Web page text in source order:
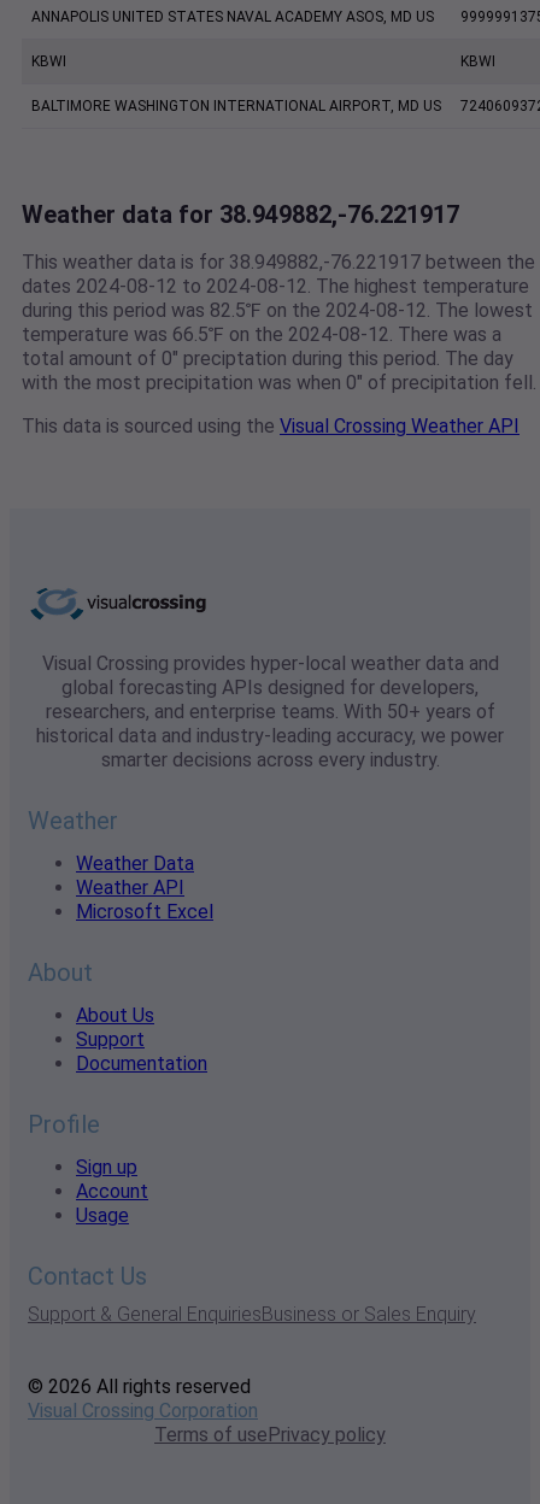
ANNAPOLIS UNITED STATES NAVAL ACADEMY ASOS, MD US
KBWI KBWI
BALTIMORE WASHINGTON INTERNATIONAL AIRPORT, MD US
Weather data for 38.949882,-76.221917
This weather data is for 38.949882,-76.221917 between the
dates 2024-08-12 to 2024-08-12. The highest temperature
during this period was 82.5℉ on the 2024-08-12. The lowest
temperature was 66.5℉ on the 2024-08-12. There was a
total amount of 0" preciptation during this period. The day
with the most precipitation was when 0" of precipitation fell.
This data is sourced using the Visual Crossing Weather API
Visual Crossing provides hyper-local weather data and
global forecasting APIs designed for developers,
researchers, and enterprise teams. With 50+ years of
historical data and industry-leading accuracy, we power
smarter decisions across every industry.
Weather
Weather Data
Weather API
Microsoft Excel
About
About Us
Support
Documentation
Profile
Sign up
Account
Usage
Contact Us
Support & General EnquiriesBusiness or Sales Enquiry
© 2026 All rights reserved
Visual Crossing Corporation
Terms of usePrivacy policy